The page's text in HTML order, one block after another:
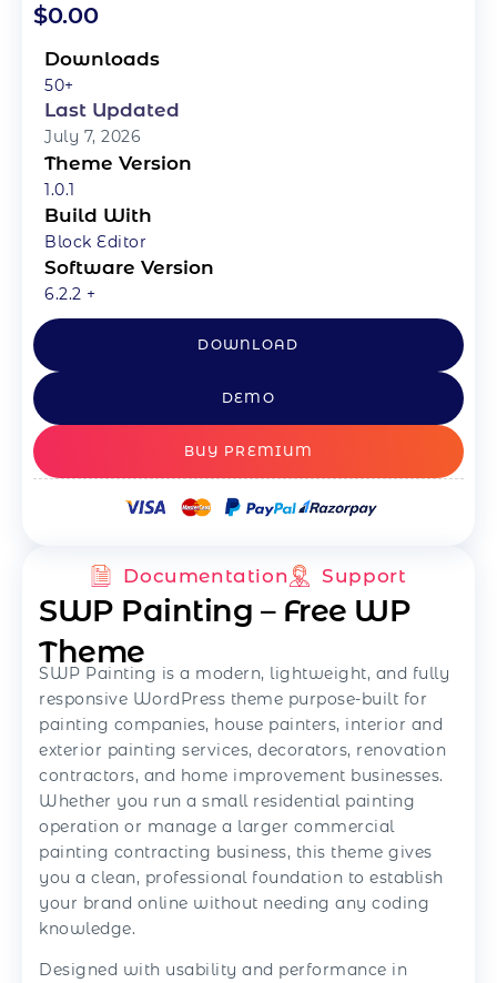
Documentation Support
SWP Painting – Free WP
Theme
SWP Painting is a modern, lightweight, and fully
responsive WordPress theme purpose-built for
painting companies, house painters, interior and
exterior painting services, decorators, renovation
contractors, and home improvement businesses.
Whether you run a small residential painting
operation or manage a larger commercial
painting contracting business, this theme gives
you a clean, professional foundation to establish
your brand online without needing any coding
knowledge.
Designed with usability and performance in
$0.00
Downloads
50+
Last Updated
July 7, 2026
Theme Version
1.0.1
Build With
Block Editor
Software Version
6.2.2 +
DOWNLOAD
DEMO
BUY PREMIUM